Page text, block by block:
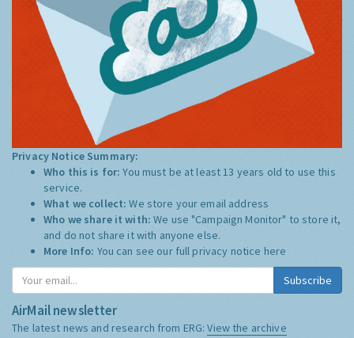
Privacy Notice Summary:
Who this is for:You must be at least 13 years old to use this
service.
What we collect:We store your email address
Who we share it with:We use "Campaign Monitor" to store it,
and do not share it with anyone else.
More Info: You can see our full privacy notice here
Subscribe
AirMail newsletter
The latest news and research from ERG:View the archive